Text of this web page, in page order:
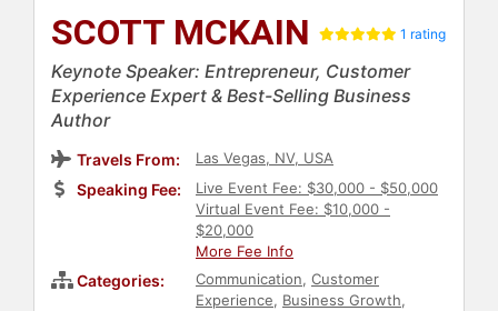
SCOTT MCKAIN 1 rating
Keynote Speaker: Entrepreneur, Customer
Experience Expert & Best-Selling Business
Author
Travels From: Las Vegas, NV, USA
Speaking Fee:
Live Event Fee: $30,000 - $50,000
Virtual Event Fee: $10,000 -
$20,000
More Fee Info
Categories: Communication, Customer
Experience, Business Growth,